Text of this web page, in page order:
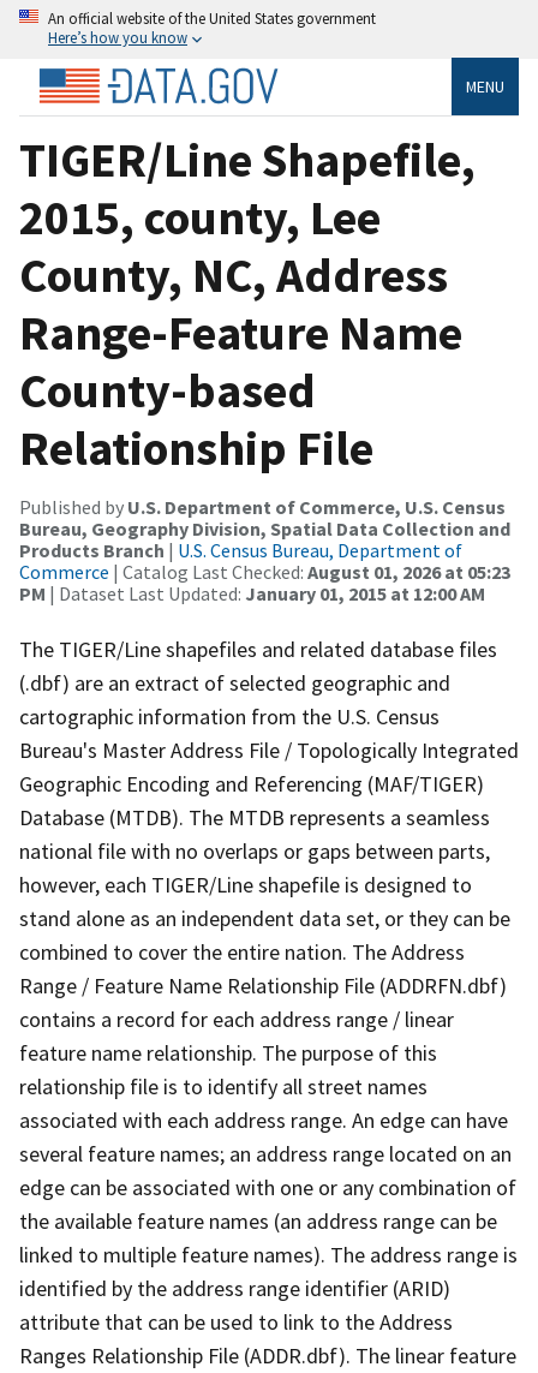
An official website of the United States government
Here’s how you know
MENU
TIGER/Line Shapefile,
2015, county, Lee
County, NC, Address
Range-Feature Name
County-based
Relationship File
Published by U.S. Department of Commerce, U.S. Census
Bureau, Geography Division, Spatial Data Collection and
Products Branch | U.S. Census Bureau, Department of
Commerce | Catalog Last Checked: August 01, 2026 at 05:23
PM | Dataset Last Updated: January 01, 2015 at 12:00 AM
The TIGER/Line shapefiles and related database files
(.dbf) are an extract of selected geographic and
cartographic information from the U.S. Census
Bureau's Master Address File / Topologically Integrated
Geographic Encoding and Referencing (MAF/TIGER)
Database (MTDB). The MTDB represents a seamless
national file with no overlaps or gaps between parts,
however, each TIGER/Line shapefile is designed to
stand alone as an independent data set, or they can be
combined to cover the entire nation. The Address
Range / Feature Name Relationship File (ADDRFN.dbf)
contains a record for each address range / linear
feature name relationship. The purpose of this
relationship file is to identify all street names
associated with each address range. An edge can have
several feature names; an address range located on an
edge can be associated with one or any combination of
the available feature names (an address range can be
linked to multiple feature names). The address range is
identified by the address range identifier (ARID)
attribute that can be used to link to the Address
Ranges Relationship File (ADDR.dbf). The linear feature